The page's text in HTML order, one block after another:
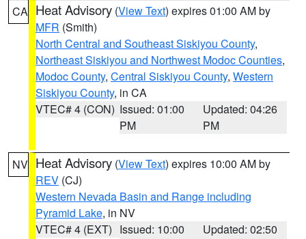
CA Heat Advisory (View Text) expires 01:00 AM by
MFR (Smith)
North Central and Southeast Siskiyou County,
Northeast Siskiyou and Northwest Modoc Counties,
Modoc County, Central Siskiyou County, Western
Siskiyou County, in CA
VTEC# 4 (CON) Issued: 01:00
PM
Updated: 04:26
PM
NV Heat Advisory (View Text) expires 10:00 AM by
REV (CJ)
Western Nevada Basin and Range including
Pyramid Lake, in NV
VTEC# 4 (EXT) Issued: 10:00
Updated: 02:50